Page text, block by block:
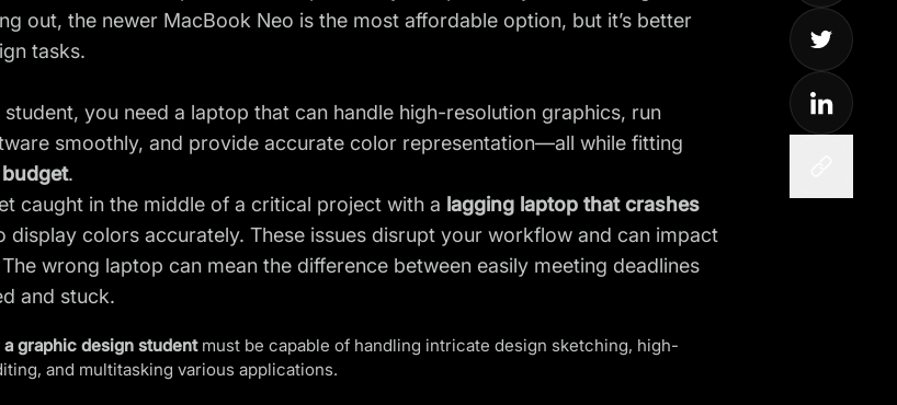
out, the newer MacBook Neo is the most affordable option, but it’s better
tasks.
you need a laptop that can handle high-resolution graphics, run
smoothly, and provide accurate color representation—all while fitting
.
caught in the middle of a critical project with a lagging laptop that crashes
display colors accurately. These issues disrupt your workflow and can impact
wrong laptop can mean the difference between easily meeting deadlines
and stuck.
graphic design studentmust be capable of handling intricate design sketching, high-
and multitasking various applications.